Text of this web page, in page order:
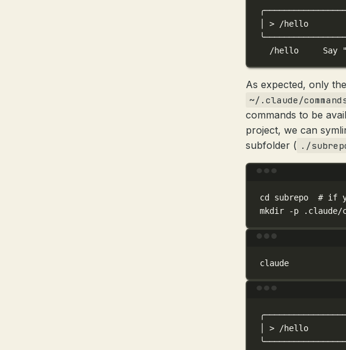
> /hello
/hello
Say
As expected, only the
~/.claude/
commands to be
project, we can
subfolder ( ./
cd subrepo
# if
mkdir
-p .claude/
claude
> /hello